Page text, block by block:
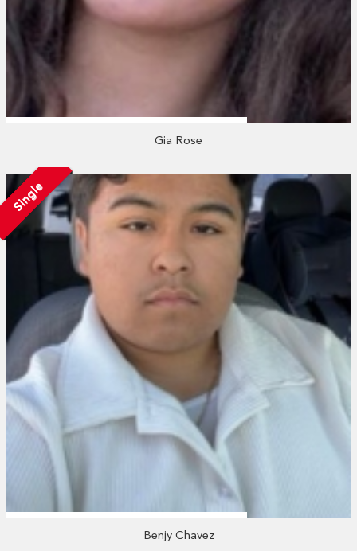
Gia Rose
Single
Benjy Chavez